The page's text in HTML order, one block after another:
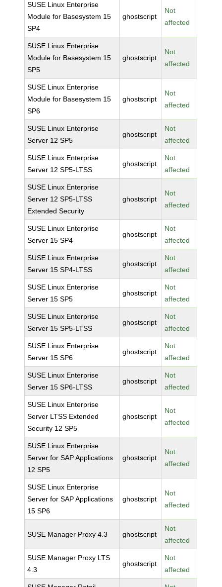
SUSE Linux Enterprise
Module for Basesystem 15
SP4
ghostscript
Not
affected
SUSE Linux Enterprise
Module for Basesystem 15
SP5
ghostscript
Not
affected
SUSE Linux Enterprise
Module for Basesystem 15
SP6
ghostscript
Not
affected
SUSE Linux Enterprise
Server 12 SP5
ghostscript
Not
affected
SUSE Linux Enterprise
Server 12 SP5-LTSS
ghostscript
Not
affected
SUSE Linux Enterprise
Server 12 SP5-LTSS
Extended Security
ghostscript
Not
affected
SUSE Linux Enterprise
Server 15 SP4
ghostscript
Not
affected
SUSE Linux Enterprise
Server 15 SP4-LTSS
ghostscript
Not
affected
SUSE Linux Enterprise
Server 15 SP5
ghostscript
Not
affected
SUSE Linux Enterprise
Server 15 SP5-LTSS
ghostscript
Not
affected
SUSE Linux Enterprise
Server 15 SP6
ghostscript
Not
affected
SUSE Linux Enterprise
Server 15 SP6-LTSS
ghostscript
Not
affected
SUSE Linux Enterprise
Server LTSS Extended
Security 12 SP5
ghostscript
Not
affected
SUSE Linux Enterprise
Server for SAP Applications
12 SP5
ghostscript
Not
affected
SUSE Linux Enterprise
Server for SAP Applications
15 SP6
ghostscript
Not
affected
SUSE Manager Proxy 4.3 ghostscript
Not
affected
SUSE Manager Proxy LTS
4.3
ghostscript
Not
affected